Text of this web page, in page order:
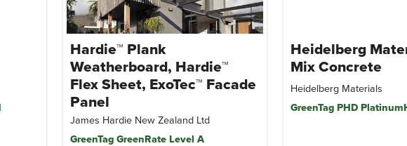
Hardie™ Plank
Weatherboard, Hardie™
Flex Sheet, ExoTec™ Facade
Panel
James Hardie New Zealand Ltd
GreenTag GreenRate Level A
Heidelberg
Mix Concrete
Heidelberg Materials
GreenTag PHD